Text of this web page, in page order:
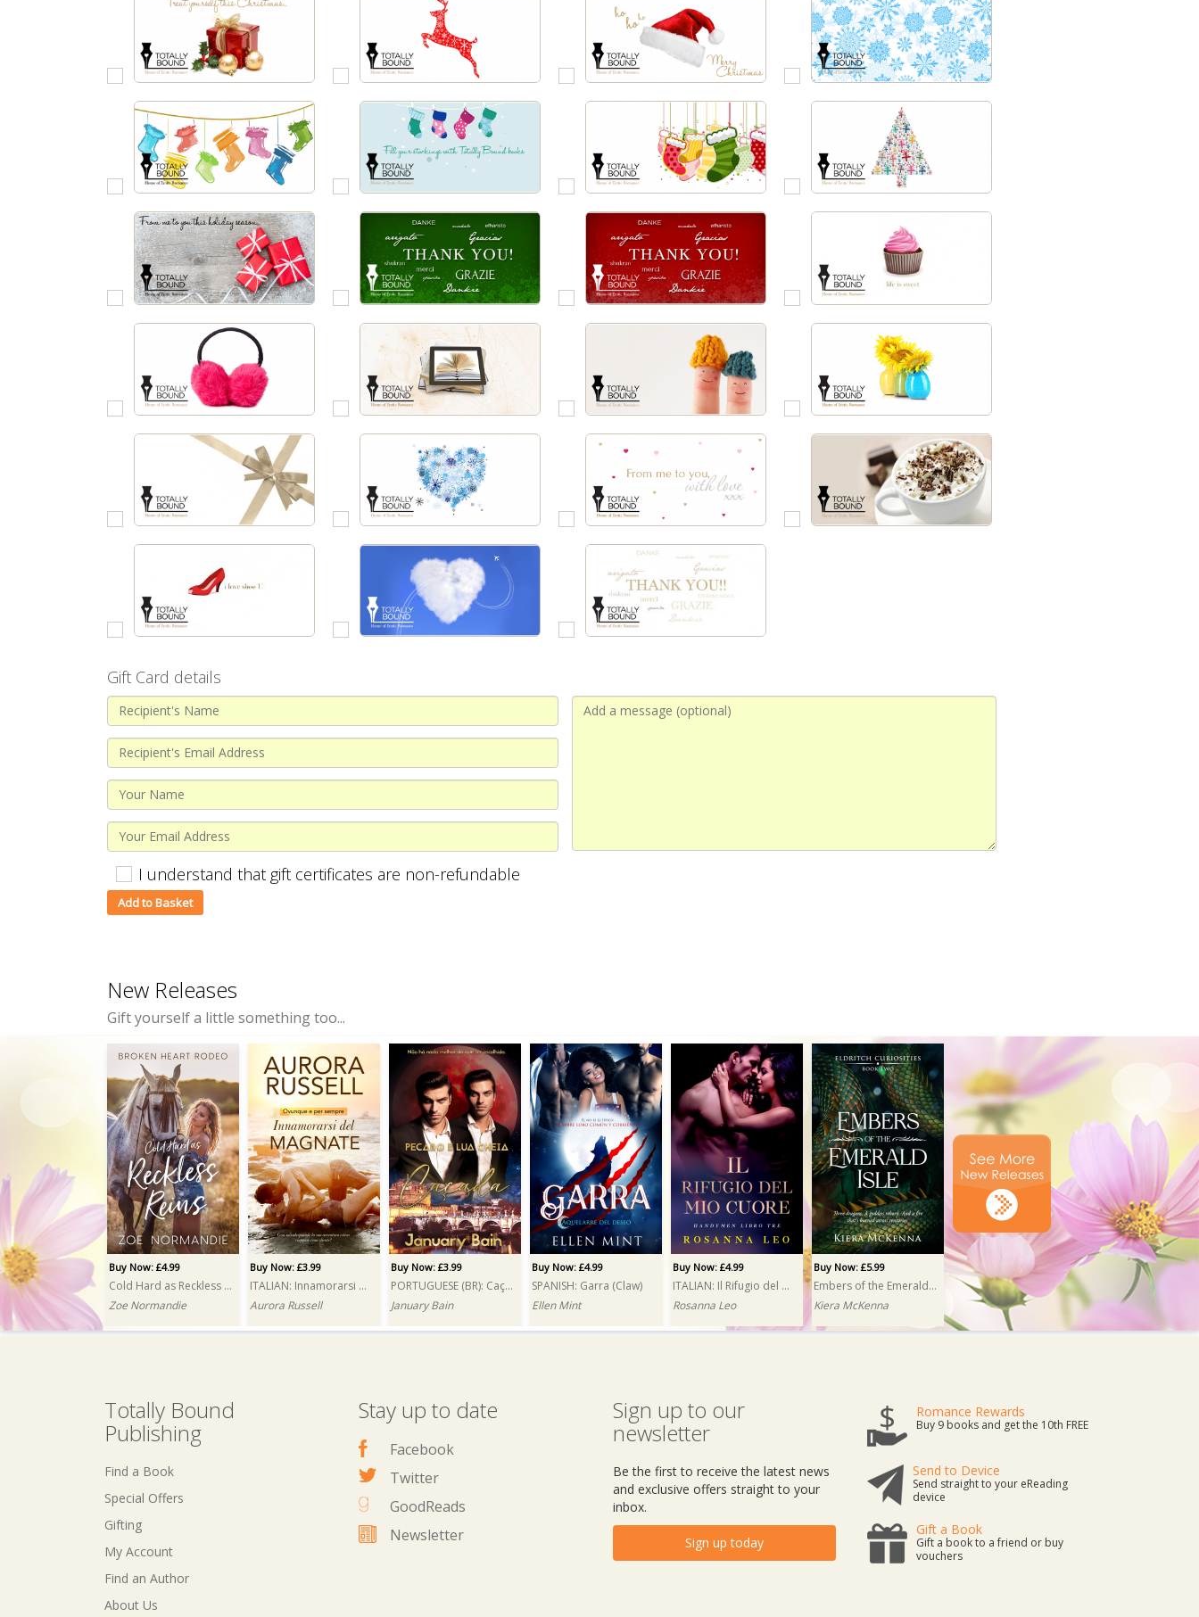
Gift Card details
I understand that gift certificates are non-refundable
New Releases
Gift yourself a little something too...
Buy Now: £4.99
Cold Hard as Reckless Reins
Zoe Normandie
Buy Now: £3.99
ITALIAN: Innamorarsi del magnate (Falling for the Tycoon)
Aurora Russell
Buy Now: £3.99
PORTUGUESE (BR): Caçada (Hunt)
January Bain
Buy Now: £4.99
SPANISH: Garra (Claw)
Ellen Mint
Buy Now: £4.99
ITALIAN: Il Rifugio del mio cuore (A Reluctant Attraction)
Rosanna Leo
Buy Now: £5.99
Embers of the Emerald Isle
Kiera McKenna
Jayce Carter
Totally Bound
Publishing
Find a Book
Special Offers
Gifting
My Account
Find an Author
About Us
Stay up to date
Facebook
Twitter
GoodReads
Newsletter
Sign up to our
newsletter
Be the first to receive the latest news
and exclusive offers straight to your
inbox.
Sign up today
Romance Rewards
Buy 9 books and get the 10th FREE
Send to Device
Send straight to your eReading
device
Gift a Book
Gift a book to a friend or buy
vouchers